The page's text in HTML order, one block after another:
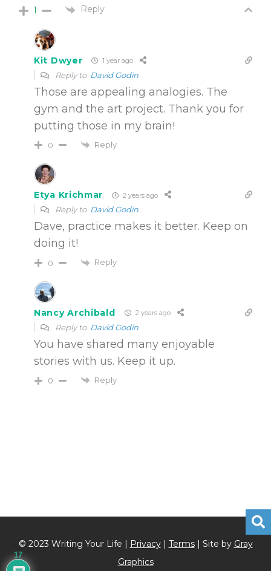
1 Reply
Kit Dwyer 1 year ago
Reply to David Godin
Those are appealing analogies. The
gym and the art project. Thank you for
putting those in my brain!
0 Reply
Etya Krichmar 2 years ago
Reply to David Godin
Dave, practice makes it better. Keep on
doing it!
0 Reply
Nancy Archibald 2 years ago
Reply to David Godin
You have shared many enjoyable
stories with us. Keep it up.
0 Reply
© 2023 Writing Your Life | Privacy| Terms| Site by Gray
Graphics
17